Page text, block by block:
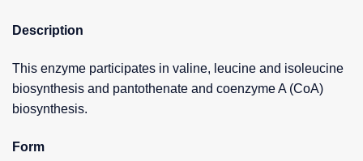
Description
This enzyme participates in valine, leucine and isoleucine
biosynthesis and pantothenate and coenzyme A (CoA)
biosynthesis.
Form